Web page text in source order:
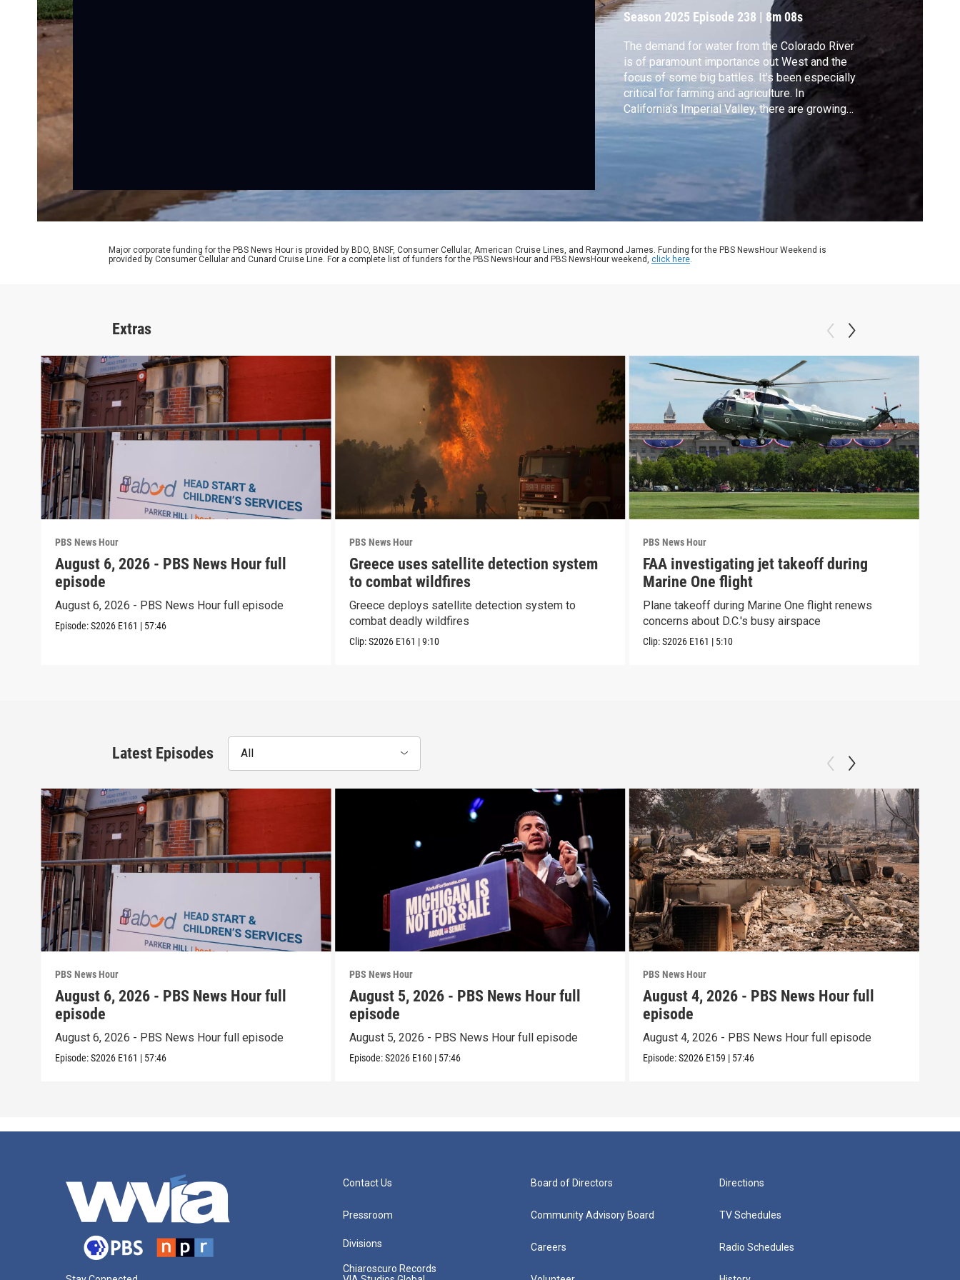
Season 2025 Episode 238 | 8m 08s
The demand for water from the Colorado River
is of paramount importance out West and the
focus of some big battles. It's been especially
critical for farming and agriculture. In
California's Imperial Valley, there are growing
questions over the use of that resource and
whether bigger changes are needed. Science
correspondent Miles O'Brien reports.
Major corporate funding for the PBS News Hour is provided by BDO, BNSF, Consumer Cellular, American Cruise Lines, and Raymond James. Funding for the PBS NewsHour Weekend is
provided by Consumer Cellular and Cunard Cruise Line. For a complete list of funders for the PBS NewsHour and PBS NewsHour weekend, click here.
Extras
PBS News Hour
August 6, 2026 - PBS News Hour full
episode
August 6, 2026 - PBS News Hour full episode
Episode:S2026 E161 | 57:46
PBS News Hour
Greece uses satellite detection system
to combat wildfires
Greece deploys satellite detection system to
combat deadly wildfires
Clip:S2026 E161 |9:10
PBS News Hour
FAA investigating jet takeoff during
Marine One flight
Plane takeoff during Marine One flight renews
concerns about D.C.'s busy airspace
Clip:S2026 E161 | 5:10
Latest Episodes All
PBS News Hour
August 6, 2026 - PBS News Hour full
episode
August 6, 2026 - PBS News Hour full episode
Episode:S2026 E161 | 57:46
PBS News Hour
August 5, 2026 - PBS News Hour full
episode
August 5, 2026 - PBS News Hour full episode
Episode:S2026 E160 | 57:46
PBS News Hour
August 4, 2026 - PBS News Hour full
episode
August 4, 2026 - PBS News Hour full episode
Episode:S2026 E159 | 57:46
Contact Us
Pressroom
Divisions
Chiaroscuro Records
Board of Directors
Community Advisory Board
Careers
Directions
TV Schedules
Radio Schedules